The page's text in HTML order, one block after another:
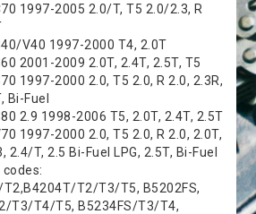
1997-2005 2.0/T, T5 2.0/2.3, R
V40 1997-2000 T4, 2.0T
2001-2009 2.0T, 2.4T, 2.5T, T5
1997-2000 2.0, T5 2.0, R 2.0, 2.3R,
Bi-Fuel
2.9 1998-2006 T5, 2.0T, 2.4T, 2.5T
1997-2000 2.0, T5 2.0, R 2.0, 2.0T,
2.4/T, 2.5 Bi-Fuel LPG, 2.5T, Bi-Fuel
codes:
T2,B4204T/T2/T3/T5, B5202FS,
T3/T4/T5, B5234FS/T3/T4,